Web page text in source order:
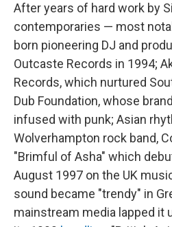
After years of hard work by
contemporaries — most
born pioneering DJ and
Outcaste Records in 1994;
Records, which nurtured
Dub Foundation, whose
infused with punk; Asian
Wolverhampton rock band,
"Brimful of Asha" which
August 1997 on the UK
sound became "trendy" in
mainstream media lapped it